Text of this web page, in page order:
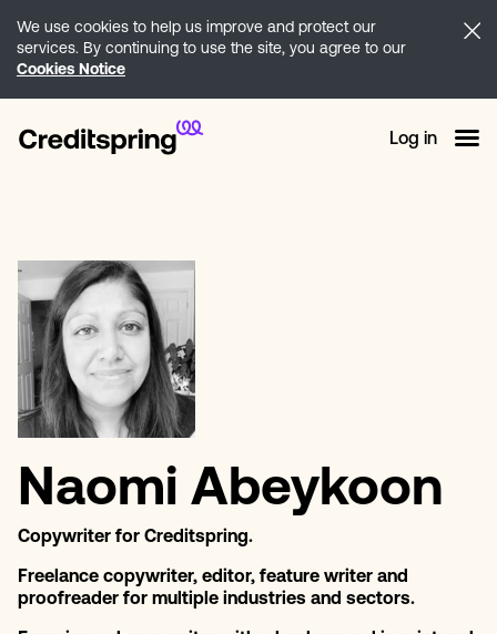
We use cookies to help us improve and protect our
services. By continuing to use the site, you agree to our
Cookies Notice
Log in
Naomi Abeykoon
Copywriter for Creditspring.
Freelance copywriter, editor, feature writer and
proofreader for multiple industries and sectors.